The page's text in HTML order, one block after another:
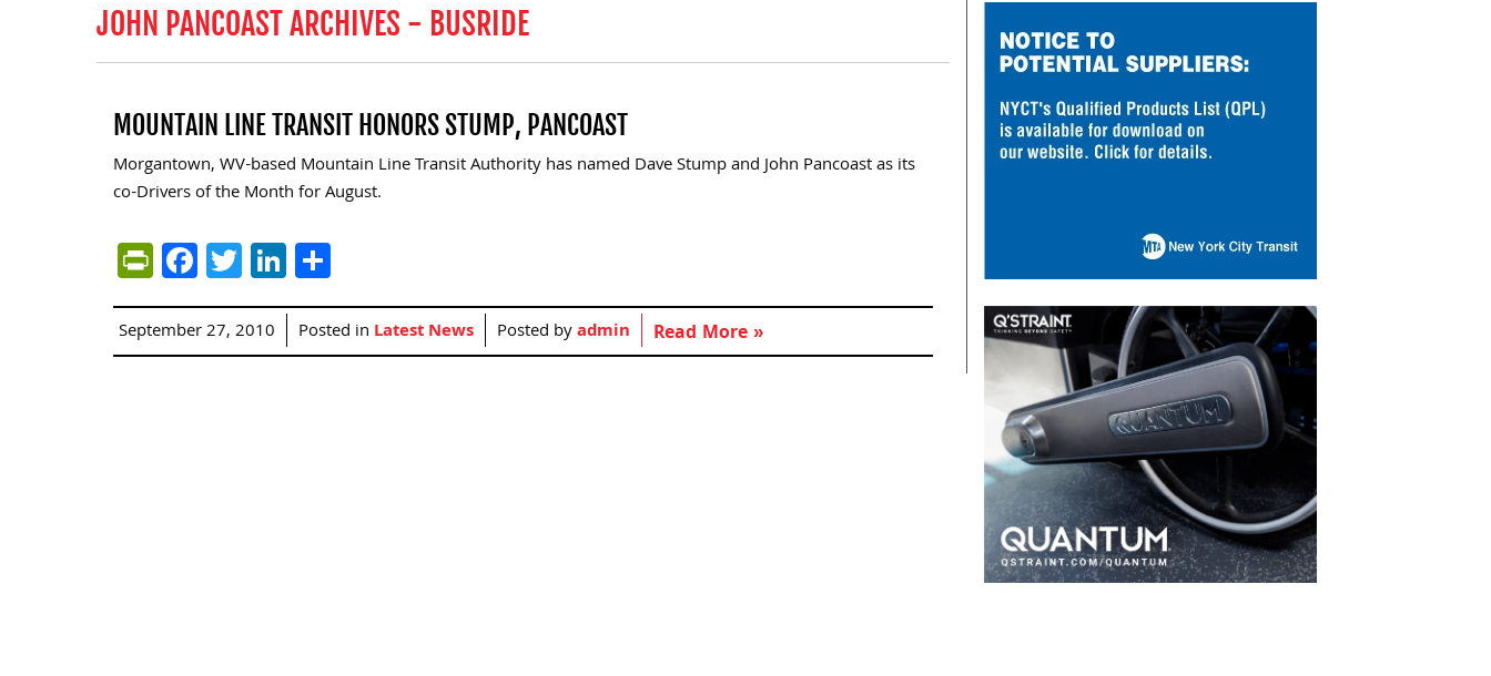
JOHN PANCOAST ARCHIVES - BUSRIDE
MOUNTAIN LINE TRANSIT HONORS STUMP, PANCOAST
Morgantown, WV-based Mountain Line Transit Authority has named Dave Stump and John Pancoast as its
co-Drivers of the Month for August.
PrintFriendly
Facebook
TwitterLinkedIn
September 27, 2010 Posted in Latest News Posted byadmin Read More »